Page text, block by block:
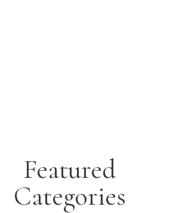
Featured
Categories